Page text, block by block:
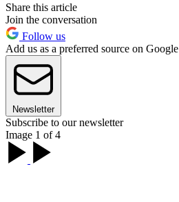
Share this article
Join the conversation
Follow us
Add us as a preferred source on Google
Newsletter
Subscribe to our newsletter
Image 1 of 4